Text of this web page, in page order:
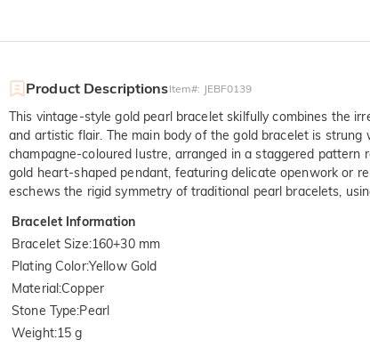
Product DescriptionsItem#: JEBF0139
This vintage-style gold pearl bracelet skilfully combines the
and artistic flair. The main body of the gold bracelet is
champagne-coloured lustre, arranged in a staggered
gold heart-shaped pendant, featuring delicate openwork or
eschews the rigid symmetry of traditional pearl bracelets,
Bracelet Information
Bracelet Size:160+30 mm
Plating Color:Yellow Gold
Material:Copper
Stone Type:Pearl
Weight:15 g